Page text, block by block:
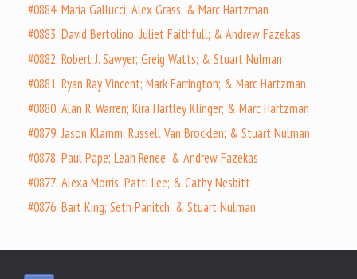
#0884: Maria Gallucci; Alex Grass; & Marc Hartzman
#0883: David Bertolino; Juliet Faithfull; & Andrew Fazekas
#0882: Robert J. Sawyer; Greig Watts; & Stuart Nulman
#0881: Ryan Ray Vincent; Mark Farrington; & Marc Hartzman
#0880: Alan R. Warren; Kira Hartley Klinger; & Marc Hartzman
#0879: Jason Klamm; Russell Van Brocklen; & Stuart Nulman
#0878: Paul Pape; Leah Renee; & Andrew Fazekas
#0877: Alexa Morris; Patti Lee; & Cathy Nesbitt
#0876: Bart King; Seth Panitch; & Stuart Nulman